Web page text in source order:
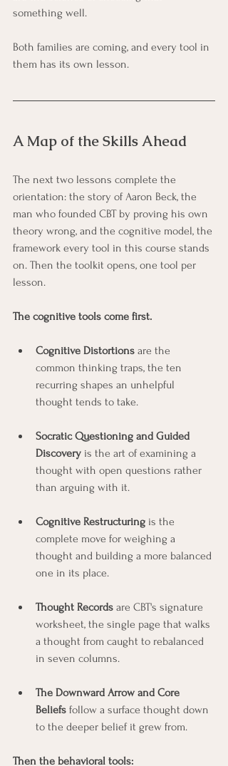
something well.
Both families are coming, and every tool in
them has its own lesson.
A Map of the Skills Ahead
The next two lessons complete the
orientation: the story of Aaron Beck, the
man who founded CBT by proving his own
theory wrong, and the cognitive model, the
framework every tool in this course stands
on. Then the toolkit opens, one tool per
lesson.
The cognitive tools come first.
Cognitive Distortions are the
common thinking traps, the ten
recurring shapes an unhelpful
thought tends to take.
Socratic Questioning and Guided
Discovery is the art of examining a
thought with open questions rather
than arguing with it.
Cognitive Restructuring is the
complete move for weighing a
thought and building a more balanced
one in its place.
Thought Records are CBT's signature
worksheet, the single page that walks
a thought from caught to rebalanced
in seven columns.
The Downward Arrow and Core
Beliefs follow a surface thought down
to the deeper belief it grew from.
Then the behavioral tools: